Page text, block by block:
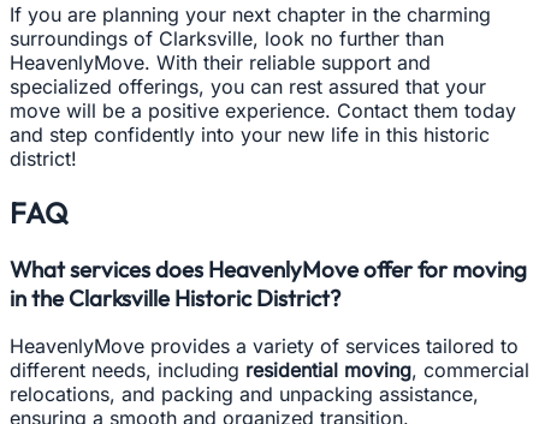
If you are planning your next chapter in the charming
surroundings of Clarksville, look no further than
HeavenlyMove. With their reliable support and
specialized offerings, you can rest assured that your
move will be a positive experience. Contact them today
and step confidently into your new life in this historic
district!
FAQ
What services does HeavenlyMove offer for moving
in the Clarksville Historic District?
HeavenlyMove provides a variety of services tailored to
different needs, including residential moving, commercial
relocations, and packing and unpacking assistance,
ensuring a smooth and organized transition.